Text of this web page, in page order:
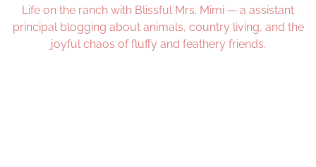
Life on the ranch with Blissful Mrs. Mimi — a assistant
principal blogging about animals, country living, and the
joyful chaos of fluffy and feathery friends.